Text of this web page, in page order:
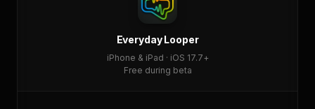
Everyday Looper
iPhone & iPad · iOS 17.7+
Free during beta